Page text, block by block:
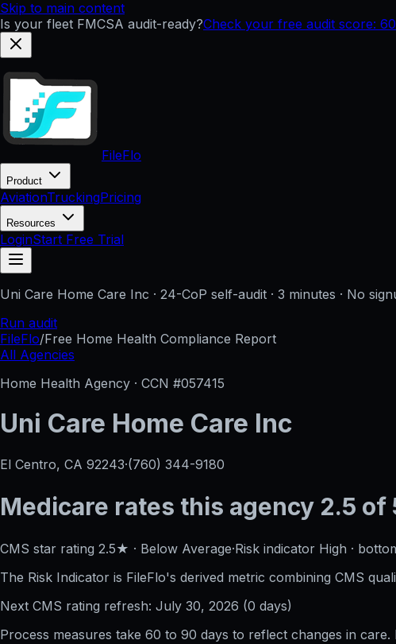
Skip to main content
Is your fleet FMCSA audit-ready?Check your free audit score:
FileFlo
Product
AviationTruckingPricing
Resources
LoginStart Free Trial
Uni Care Home Care Inc · 24-CoP self-audit · 3 minutes · No
Run audit
FileFlo/Free Home Health Compliance Report
All Agencies
Home Health Agency · CCN #057415
Uni Care Home Care Inc
El Centro, CA 92243·(760) 344-9180
Medicare rates this agency 2.5 of
CMS star rating 2.5★ · Below Average·Risk indicator High ·
The Risk Indicator is FileFlo's derived metric combining CMS
Next CMS rating refresh: July 30, 2026 (0 days)
Process measures take 60 to 90 days to reflect changes in